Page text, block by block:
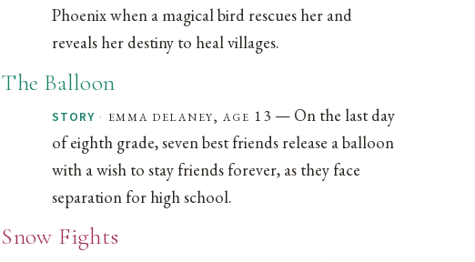
Phoenix when a magical bird rescues her and
reveals her destiny to heal villages.
The Balloon
STORY · emma delaney, age 13 — On the last day
of eighth grade, seven best friends release a balloon
with a wish to stay friends forever, as they face
separation for high school.
Snow Fights